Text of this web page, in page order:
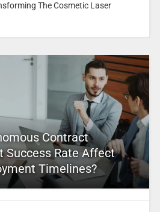
The Cosmetic Laser
Contract
Success Rate Affect
Timelines?